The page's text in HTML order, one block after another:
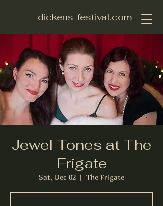
dickens-festival.com
Jewel Tones at The
Frigate
Sat, Dec 02
  |
The Frigate